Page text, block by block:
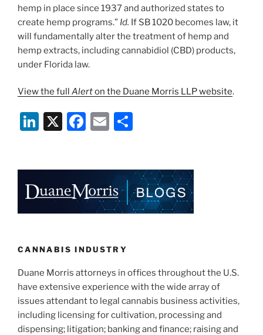
hemp in place since 1937 and authorized states to
create hemp programs.” Id. If SB 1020 becomes law, it
will fundamentally alter the treatment of hemp and
hemp extracts, including cannabidiol (CBD) products,
under Florida law.
View the full Alerton the Duane Morris LLP website.
Li
e
dI
n
X
F
e
b
o
k
E
l
e
CANNABIS INDUSTRY
Duane Morris attorneys in offices throughout the U.S.
have extensive experience with the wide array of
issues attendant to legal cannabis business activities,
including licensing for cultivation, processing and
dispensing; litigation; banking and finance; raising and